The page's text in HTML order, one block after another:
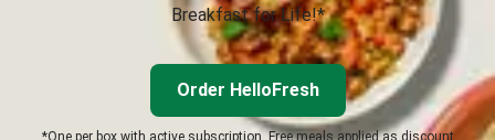
Breakfast for Life!*
Order HelloFresh
*One per box with active subscription. Free meals applied as discount